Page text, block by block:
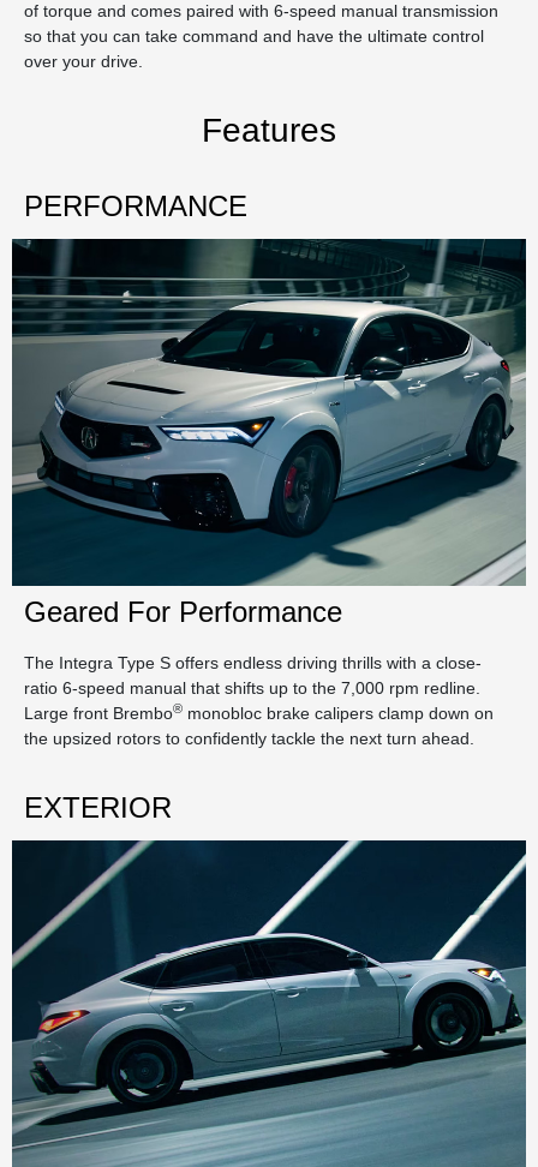
of torque and comes paired with 6-speed manual transmission
so that you can take command and have the ultimate control
over your drive.
Features
PERFORMANCE
Geared For Performance
The Integra Type S offers endless driving thrills with a close-
ratio 6-speed manual that shifts up to the 7,000 rpm redline.
Large front Brembo® monobloc brake calipers clamp down on
the upsized rotors to confidently tackle the next turn ahead.
EXTERIOR